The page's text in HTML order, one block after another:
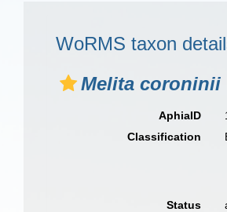
WoRMS taxon
Melita coroninii
AphiaID
Classification
Status